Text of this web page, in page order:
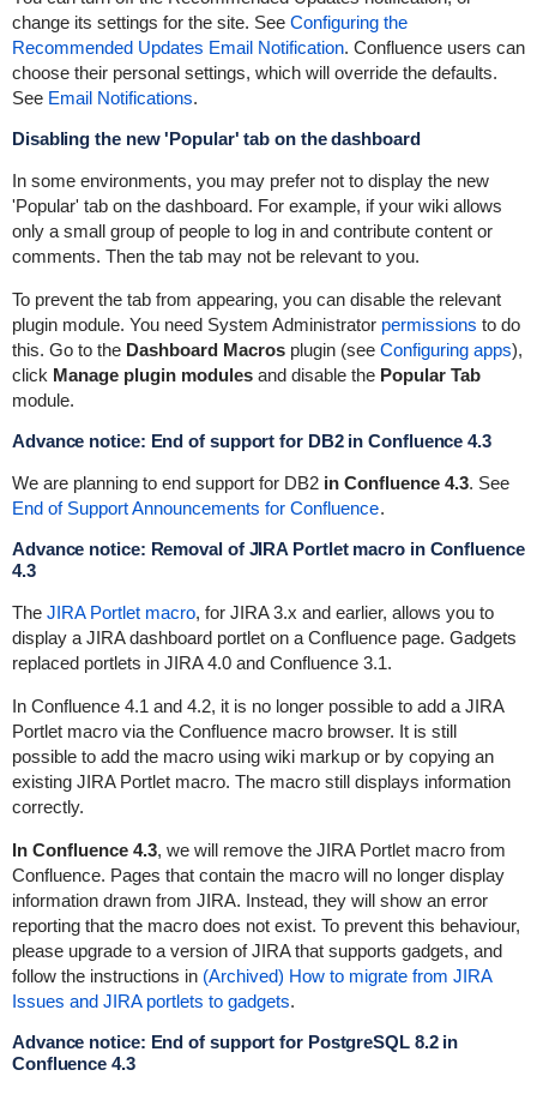
change its settings for the site. See Configuring the
Recommended Updates Email Notification. Confluence users can
choose their personal settings, which will override the defaults.
See Email Notifications.
Disabling the new 'Popular' tab on the dashboard
In some environments, you may prefer not to display the new
'Popular' tab on the dashboard. For example, if your wiki allows
only a small group of people to log in and contribute content or
comments. Then the tab may not be relevant to you.
To prevent the tab from appearing, you can disable the relevant
plugin module. You need System Administrator permissions to do
this. Go to the Dashboard Macrosplugin (see Configuring apps),
click Manage plugin modulesand disable the Popular Tab
module.
Advance notice: End of support for DB2 in Confluence 4.3
We are planning to end support for DB2 in Confluence 4.3. See
End of Support Announcements for Confluence.
Advance notice: Removal of JIRA Portlet macro in Confluence
4.3
The JIRA Portlet macro, for JIRA 3.x and earlier, allows you to
display a JIRA dashboard portleton a Confluence page. Gadgets
replaced portlets in JIRA 4.0 and Confluence 3.1.
In Confluence 4.1 and 4.2, it is no longer possible to add a JIRA
Portlet macrovia the Confluence macro browser. It is still
possible to add the macro using wiki markup or by copying an
existing JIRA Portlet macro. The macro still displays information
correctly.
In Confluence 4.3, we will remove the JIRA Portlet macro from
Confluence. Pages that contain the macro will no longer display
information drawn from JIRA. Instead, they will show an error
reporting that the macro does not exist. To prevent this behaviour,
please upgrade to a version of JIRA that supports gadgets, and
follow the instructions in (Archived) How to migrate from JIRA
Issues and JIRA portlets to gadgets.
Advance notice: End of support for PostgreSQL 8.2 in
Confluence 4.3